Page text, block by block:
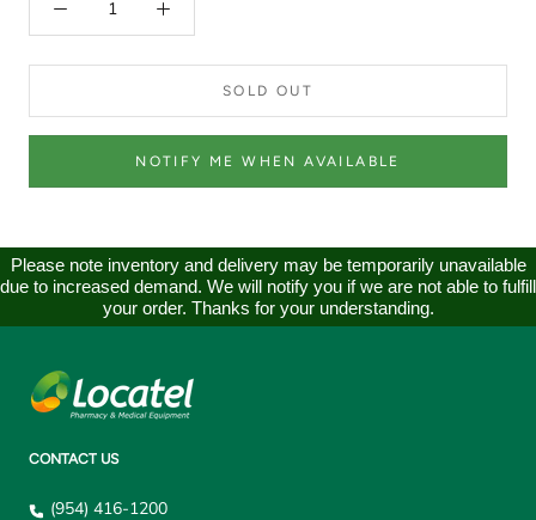
SOLD OUT
NOTIFY ME WHEN AVAILABLE
Please note inventory and delivery may be temporarily unavailable
due to increased demand. We will notify you if we are not able to fulfill
your order. Thanks for your understanding.
CONTACT US
(954) 416-1200